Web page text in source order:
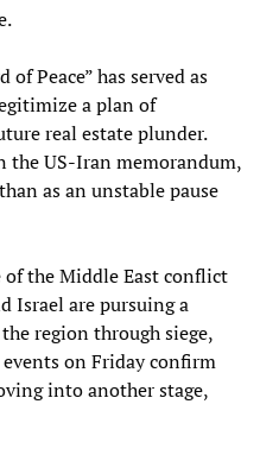
of Peace” has served as
a plan of
real estate plunder.
the US-Iran memorandum,
as an unstable pause
the Middle East conflict
Israel are pursuing a
region through siege,
on Friday confirm
into another stage,